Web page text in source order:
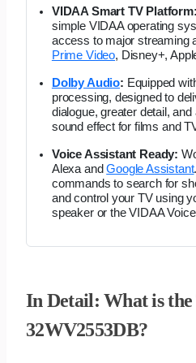
VIDAA Smart TV Platform:
simple VIDAA operating
access to major streaming
Prime Video, Disney+,
Dolby Audio: Equipped
processing, designed to
dialogue, greater detail,
sound effect for films and
Voice Assistant Ready:
Alexa andGoogle Assistant
commands to search for
and control your TV using
speaker or the VIDAA
In Detail: What is the
32WV2553DB?